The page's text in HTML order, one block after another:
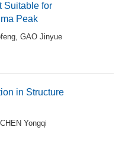
for
Peak
, GAO Jinyue
in Structure
CHEN Yongqi